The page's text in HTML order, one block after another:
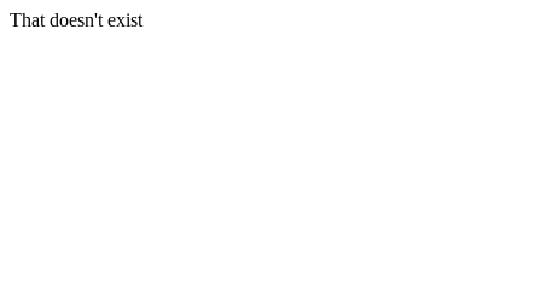
That doesn't exist